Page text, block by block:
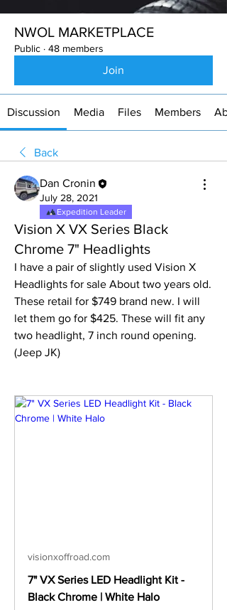
NWOL MARKETPLACE
Public · 48 members
Join
Discussion Media Files Members
Back
Dan Cronin
July 28, 2021
Expedition Leader
Vision X VX Series Black
Chrome 7" Headlights
I have a pair of slightly used Vision X
Headlights for sale About two years old.
These retail for $749 brand new. I will
let them go for $425. These will fit any
two headlight, 7 inch round opening.
(Jeep JK)
visionxoffroad.com
7" VX Series LED Headlight Kit -
Black Chrome | White Halo